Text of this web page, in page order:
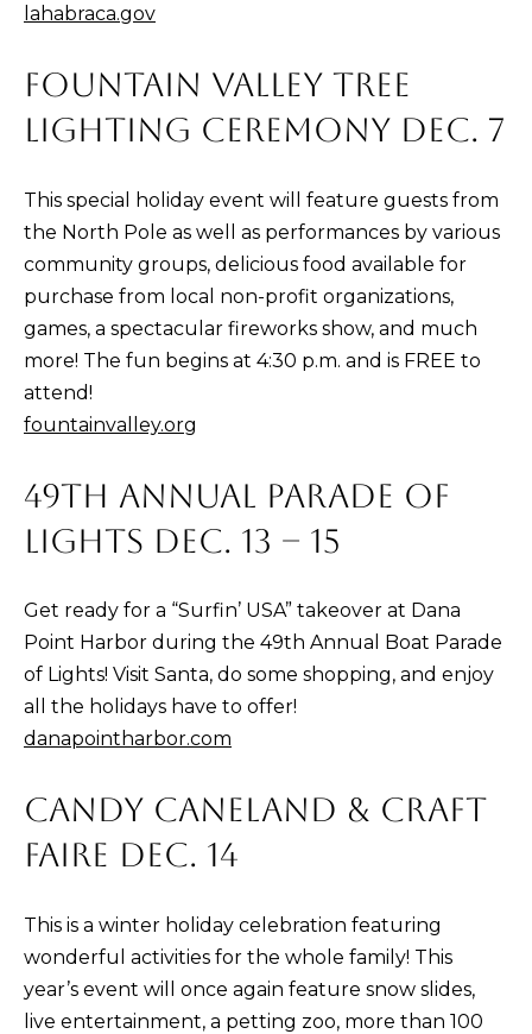
lahabraca.gov
FOUNTAIN VALLEY TREE
LIGHTING CEREMONY DEC. 7
This special holiday event will feature guests from
the North Pole as well as performances by various
community groups, delicious food available for
purchase from local non-profit organizations,
games, a spectacular fireworks show, and much
more! The fun begins at 4:30 p.m. and is FREE to
attend!
fountainvalley.org
49TH ANNUAL PARADE OF
LIGHTS DEC. 13 – 15
Get ready for a “Surfin’ USA” takeover at Dana
Point Harbor during the 49th Annual Boat Parade
of Lights! Visit Santa, do some shopping, and enjoy
all the holidays have to offer!
danapointharbor.com
CANDY CANELAND & CRAFT
FAIRE DEC. 14
This is a winter holiday celebration featuring
wonderful activities for the whole family! This
year’s event will once again feature snow slides,
live entertainment, a petting zoo, more than 100
)
4
2
-
0
0
7
3
m
a
r
c
d
]